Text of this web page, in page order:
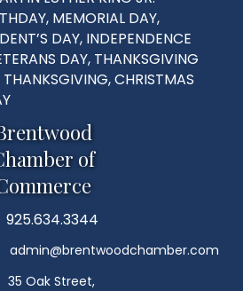
MEMORIAL DAY,
DAY, INDEPENDENCE
DAY, THANKSGIVING
CHRISTMAS
of
925.634.3344
admin@brentwoodchamber.com
35 Oak Street,